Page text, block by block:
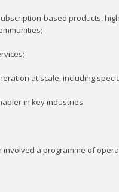
based products,
at scale, including
in key industries.
involved a programme of